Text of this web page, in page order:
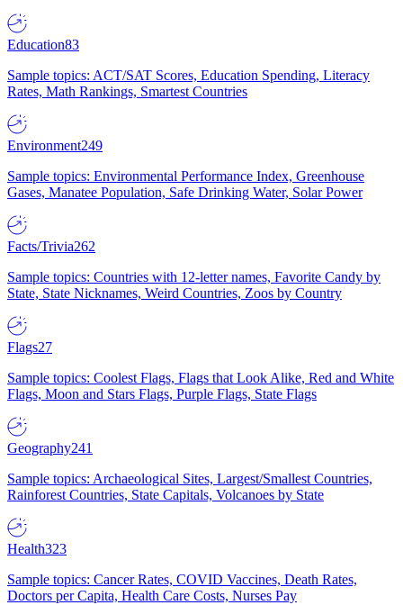
Education83
Sample topics: ACT/SAT Scores, Education Spending, Literacy
Rates, Math Rankings, Smartest Countries
Environment249
Sample topics: Environmental Performance Index, Greenhouse
Gases, Manatee Population, Safe Drinking Water, Solar Power
Facts/Trivia262
Sample topics: Countries with 12-letter names, Favorite Candy by
State, State Nicknames, Weird Countries, Zoos by Country
Flags27
Sample topics: Coolest Flags, Flags that Look Alike, Red and White
Flags, Moon and Stars Flags, Purple Flags, State Flags
Geography241
Sample topics: Archaeological Sites, Largest/Smallest Countries,
Rainforest Countries, State Capitals, Volcanoes by State
Health323
Sample topics: Cancer Rates, COVID Vaccines, Death Rates,
Doctors per Capita, Health Care Costs, Nurses Pay